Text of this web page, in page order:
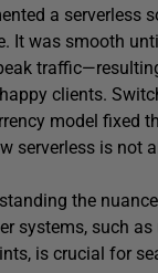
a serverless
It was smooth
clients.
model fixed
serverless is not
the
systems, such
is crucial for